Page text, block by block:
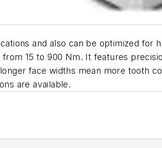
and also can be optimized for
15 to 900 Nm. It features
face widths mean more tooth
are available.